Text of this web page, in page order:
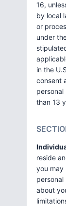
16,
by local
or
under
in the
consent
than 13
reside
you may
about